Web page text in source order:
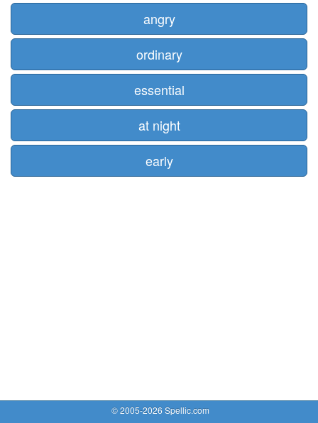
angry
ordinary
essential
at night
early
© 2005-2026 Spellic.com